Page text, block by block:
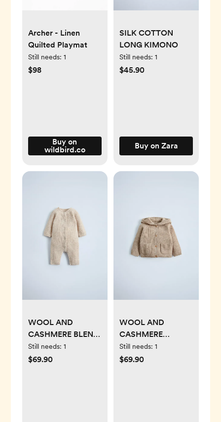
Archer - Linen
Quilted Playmat
Still needs: 1
$98
Buy on
wildbird.co
SILK COTTON
LONG KIMONO
Still needs: 1
$45.90
Buy on Zara
WOOL AND
CASHMERE BLEND
JUMPSUIT
Still needs: 1
$69.90
WOOL AND
CASHMERE
JACKET
Still needs: 1
$69.90